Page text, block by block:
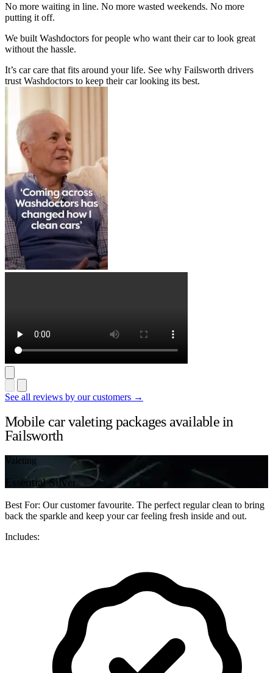
No more waiting in line. No more wasted weekends. No more
putting it off.
We built Washdoctors for people who want their car to look great
without the hassle.
It’s car care that fits around your life. See why Failsworth drivers
trust Washdoctors to keep their car looking its best.
See all reviews by our customers →
Mobile car valeting packages available in
Failsworth
Valeting
Essential Silver
Best For: Our customer favourite. The perfect regular clean to bring
back the sparkle and keep your car feeling fresh inside and out.
Includes: